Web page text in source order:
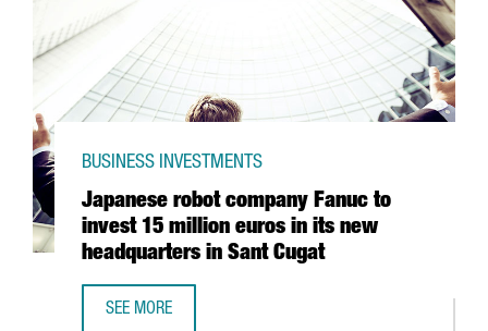
Japanese robot company Fanuc to
invest 15 million euros in its new
headquarters in Sant Cugat
BUSINESS INVESTMENTS
SEE MORE